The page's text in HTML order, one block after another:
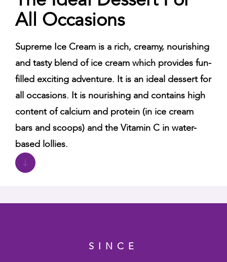
All Occasions
Supreme Ice Cream is a rich, creamy, nourishing
and tasty blend of ice cream which provides fun-
filled exciting adventure. It is an ideal dessert for
all occasions. It is nourishing and contains high
content of calcium and protein (in ice cream
bars and scoops) and the Vitamin C in water-
based lollies.
SINCE